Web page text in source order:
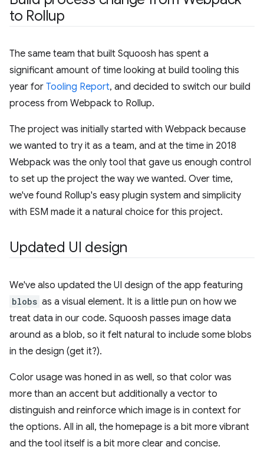
to Rollup
The same team that built Squoosh has spent a
significant amount of time looking at build tooling this
year for Tooling Report, and decided to switch our build
process from Webpack to Rollup.
The project was initially started with Webpack because
we wanted to try it as a team, and at the time in 2018
Webpack was the only tool that gave us enough control
to set up the project the way we wanted. Over time,
we've found Rollup's easy plugin system and simplicity
with ESM made it a natural choice for this project.
Updated UI design
We've also updated the UI design of the app featuring
blobs as a visual element. It is a little pun on how we
treat data in our code. Squoosh passes image data
around as a blob, so it felt natural to include some blobs
in the design (get it?).
Color usage was honed in as well, so that color was
more than an accent but additionally a vector to
distinguish and reinforce which image is in context for
the options. All in all, the homepage is a bit more vibrant
and the tool itself is a bit more clear and concise.